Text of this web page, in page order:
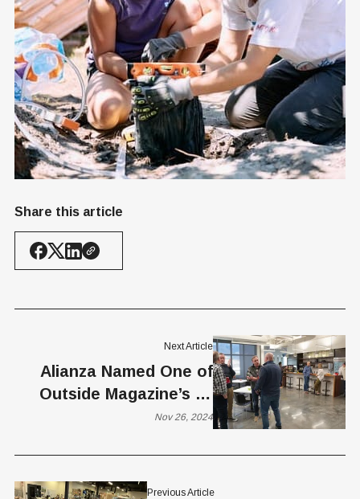
Share this article
Previous Article
Next Article
Alianza Named One of
Outside Magazine’s 50
Best Places to Work for
Nov 26, 2024